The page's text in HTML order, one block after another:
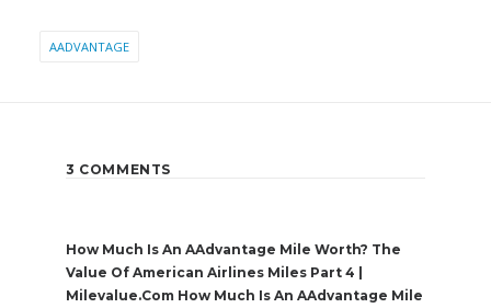
AADVANTAGE
3 COMMENTS
How Much Is An AAdvantage Mile Worth? The
Value Of American Airlines Miles Part 4 |
Milevalue.com How Much Is An AAdvantage Mile